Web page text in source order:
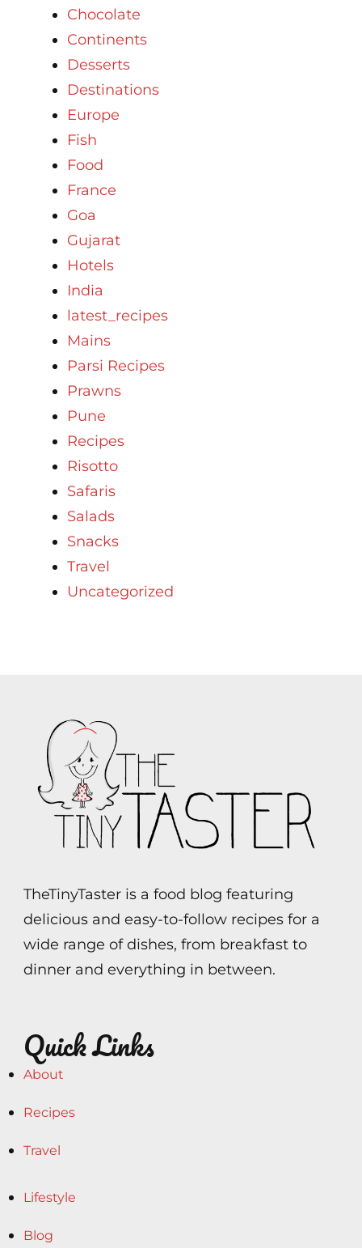
Chocolate
Continents
Desserts
Destinations
Europe
Fish
Food
France
Goa
Gujarat
Hotels
India
latest_recipes
Mains
Parsi Recipes
Prawns
Pune
Recipes
Risotto
Safaris
Salads
Snacks
Travel
Uncategorized
TheTinyTaster is a food blog featuring
delicious and easy-to-follow recipes for a
wide range of dishes, from breakfast to
dinner and everything in between.
Quick Links
About
Recipes
Travel
Lifestyle
Blog